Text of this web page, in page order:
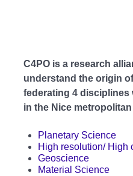
C4PO is a research
understand the origin
federating 4 disciplines
in the Nice metropolitan
Planetary Science
High resolution/ High
Geoscience
Material Science